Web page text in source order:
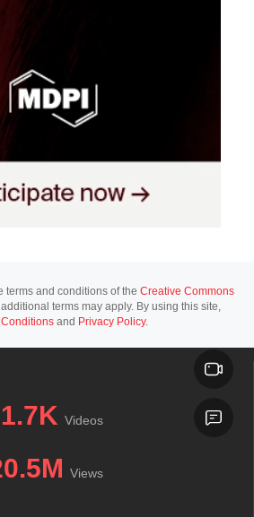
terms and conditions of the Creative Commons
additional terms may apply. By using this site,
and Privacy Policy.
1.7K Videos
Views